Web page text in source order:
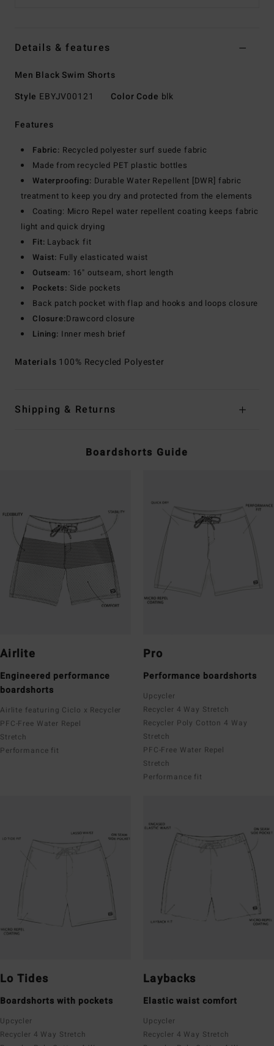
Details & features
Men Black Swim Shorts
Style EBYJV00121 Color Code blk
Features
Fabric: Recycled polyester surf suede fabric
Made from recycled PET plastic bottles
Waterproofing: Durable Water Repellent [DWR] fabric
treatment to keep you dry and protected from the elements
Coating: Micro Repel water repellent coating keeps fabric
light and quick drying
Fit: Layback fit
Waist: Fully elasticated waist
Outseam: 16" outseam, short length
Pockets: Side pockets
Back patch pocket with flap and hooks and loops closure
Closure:Drawcord closure
Lining: Inner mesh brief
Materials 100% Recycled Polyester
Shipping & Returns
Boardshorts Guide
Airlite
Engineered performance
boardshorts
Airlite featuring Ciclo x Recycler
PFC-Free Water Repel
Stretch
Performance fit
Pro
Performance boardshorts
Upcycler
Recycler 4 Way Stretch
Recycler Poly Cotton 4 Way
Stretch
PFC-Free Water Repel
Stretch
Performance fit
Lo Tides
Boardshorts with pockets
Upcycler
Recycler 4 Way Stretch
Laybacks
Elastic waist comfort
Upcycler
Recycler 4 Way Stretch